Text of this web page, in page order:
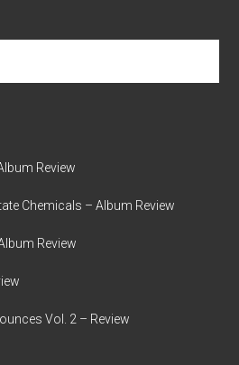
Review
Chemicals – Album Review
Review
Vol. 2 – Review